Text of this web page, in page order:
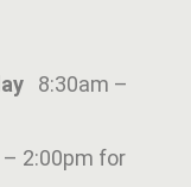
8:30am –
2:00pm for